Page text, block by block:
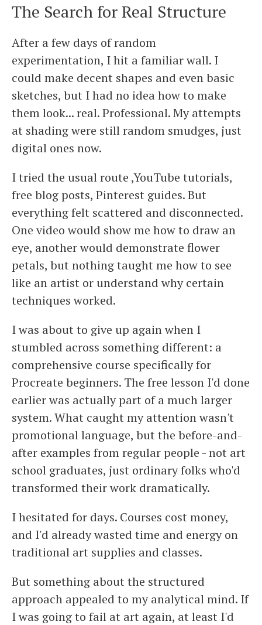
The Search for Real Structure
After a few days of random
experimentation, I hit a familiar wall. I
could make decent shapes and even basic
sketches, but I had no idea how to make
them look... real. Professional. My attempts
at shading were still random smudges, just
digital ones now.
I tried the usual route ,YouTube tutorials,
free blog posts, Pinterest guides. But
everything felt scattered and disconnected.
One video would show me how to draw an
eye, another would demonstrate flower
petals, but nothing taught me how to see
like an artist or understand why certain
techniques worked.
I was about to give up again when I
stumbled across something different: a
comprehensive course specifically for
Procreate beginners. The free lesson I'd done
earlier was actually part of a much larger
system. What caught my attention wasn't
promotional language, but the before-and-
after examples from regular people - not art
school graduates, just ordinary folks who'd
transformed their work dramatically.
I hesitated for days. Courses cost money,
and I'd already wasted time and energy on
traditional art supplies and classes.
But something about the structured
approach appealed to my analytical mind. If
I was going to fail at art again, at least I'd